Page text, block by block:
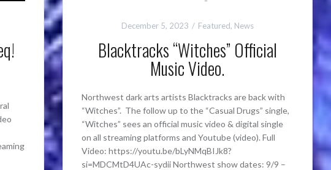
December 5, 2023 Featured, News
Blacktracks “Witches” Official
Music Video.
Northwest dark arts artists Blacktracks are back with
“Witches”. The follow up to the “Casual Drugs” single,
“Witches” sees an official music video & digital single
on all streaming platforms and Youtube (video). Full
Video: https://youtu.be/bLyNMqBIJk8?
si=MDCMtD4UAc-sydii Northwest show dates: 9/9 –